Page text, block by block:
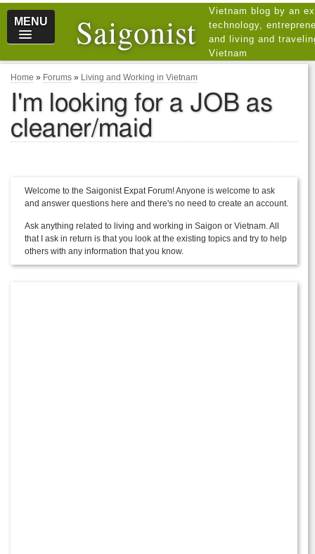
MENU Saigonist
Vietnam blog by an
technology,
and living and
Vietnam
Home » Forums » Living and Working in Vietnam
I'm looking for a JOB as
cleaner/maid
Welcome to the Saigonist Expat Forum! Anyone is welcome to ask
and answer questions here and there's no need to create an account.
Ask anything related to living and working in Saigon or Vietnam. All
that I ask in return is that you look at the existing topics and try to help
others with any information that you know.